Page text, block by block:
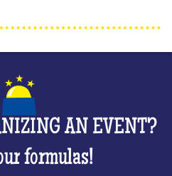
AN EVENT?
formulas!